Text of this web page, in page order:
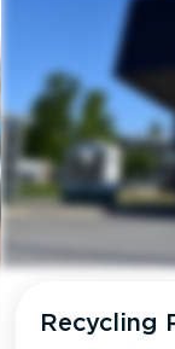
Recycling